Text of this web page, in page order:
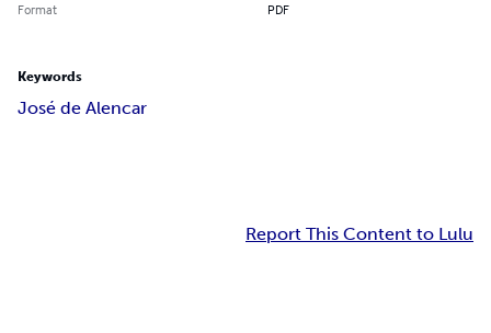
Format PDF
Keywords
José de Alencar
Report This Content to Lulu